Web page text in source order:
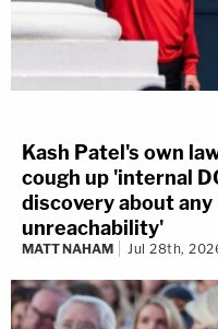
Kash Patel's own
cough up 'internal
discovery about any
unreachability'
MATT NAHAM Jul 28th,